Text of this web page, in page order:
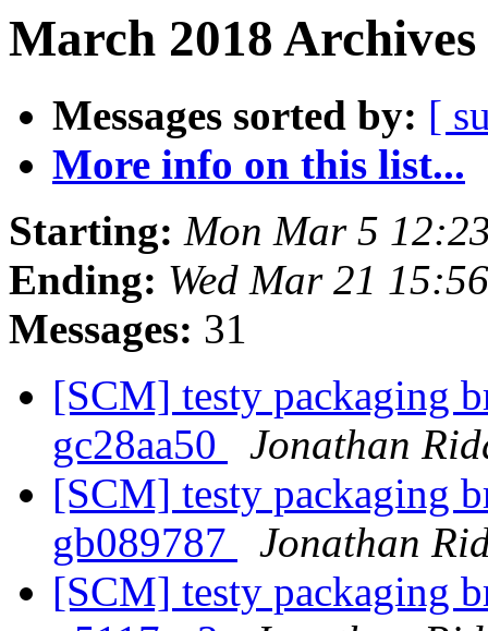
March 2018
Messages sorted by: [
More info on this list...
Starting: Mon Mar 5
Ending: Wed Mar 21
Messages: 31
[SCM] testy packaging
gc28aa50
Jonathan
[SCM] testy packaging
gb089787
Jonathan
[SCM] testy packaging